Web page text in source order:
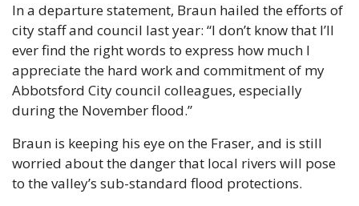
In a departure statement, Braun hailed the efforts of
city staff and council last year: “I don’t know that I’ll
ever find the right words to express how much I
appreciate the hard work and commitment of my
Abbotsford City council colleagues, especially
during the November flood.”
Braun is keeping his eye on the Fraser, and is still
worried about the danger that local rivers will pose
to the valley’s sub-standard flood protections.